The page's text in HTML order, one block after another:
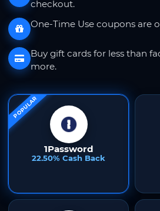
checkout.
One-Time Use coupons are
Buy gift cards for less than
more.
POPULAR
1Password
22.50% Cash Back